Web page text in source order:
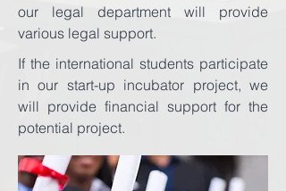
our legal department will provide
various legal support.
If the international students participate
in our start-up incubator project, we
will provide financial support for the
potential project.